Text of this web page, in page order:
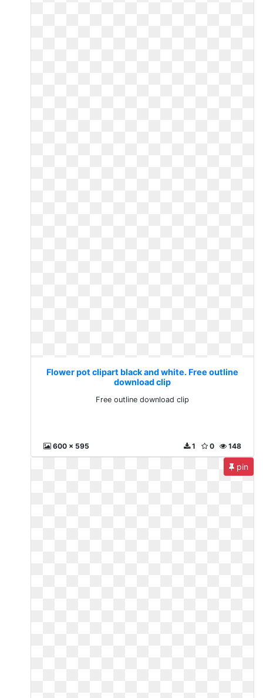
Flower pot clipart black and white. Free outline
download clip
Free outline download clip
600 x 595 148
0
1
pin